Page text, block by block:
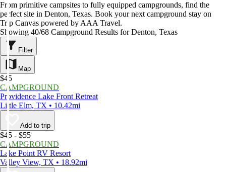
From primitive campsites to fully equipped campgrounds, find the
perfect site in Denton, Texas. Book your next campground stay on
Trip Canvas powered by AAA Travel.
Showing 40/68 Campground Results for Denton, Texas
Filter
Map
$45
CAMPGROUND
Providence Lake Front Retreat
Little Elm, TX • 10.42mi
Add to trip
$45 - $55
CAMPGROUND
Lake Point RV Resort
Valley View, TX • 18.92mi